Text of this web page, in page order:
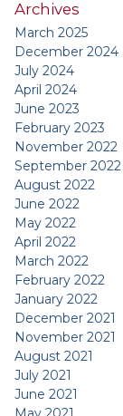
Archives
March 2025
December 2024
July 2024
April 2024
June 2023
February 2023
November 2022
September 2022
August 2022
June 2022
May 2022
April 2022
March 2022
February 2022
January 2022
December 2021
November 2021
August 2021
July 2021
June 2021